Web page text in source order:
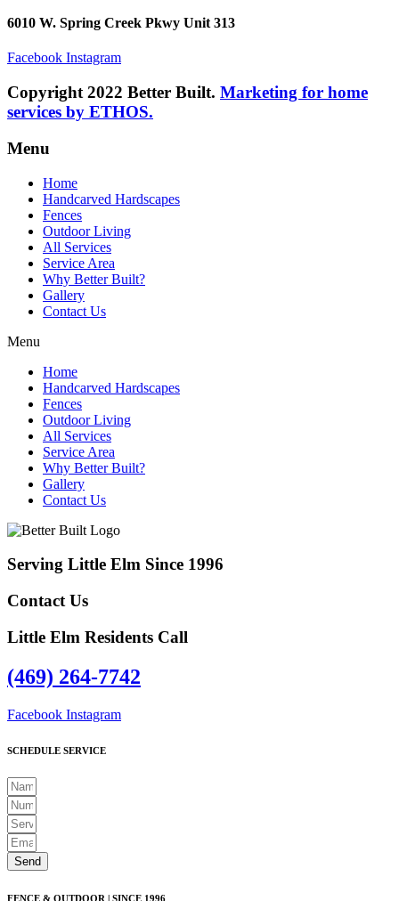
6010 W. Spring Creek Pkwy Unit 313
Facebook Instagram
Copyright 2022 Better Built. Marketing for home
services by ETHOS.
Menu
Home
Handcarved Hardscapes
Fences
Outdoor Living
All Services
Service Area
Why Better Built?
Gallery
Contact Us
Menu
Home
Handcarved Hardscapes
Fences
Outdoor Living
All Services
Service Area
Why Better Built?
Gallery
Contact Us
Serving Little Elm Since 1996
Contact Us
Little Elm Residents Call
(469) 264-7742
Facebook Instagram
SCHEDULE SERVICE
Send
FENCE & OUTDOOR | SINCE 1996